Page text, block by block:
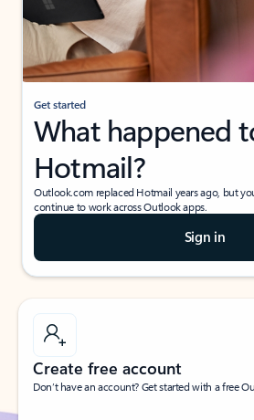
Get started
What happened
Hotmail?
Outlook.com replaced Hotmail years ago, but
continue to work across Outlook apps.
Sign in
Create free account
Don’t have an account? Get started with a free